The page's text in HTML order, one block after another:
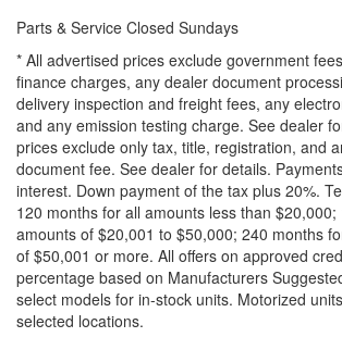
Parts & Service Closed Sundays
* All advertised prices exclude government
finance charges, any dealer document
delivery inspection and freight fees, any
and any emission testing charge. See dealer
prices exclude only tax, title, registration, and
document fee. See dealer for details.
interest. Down payment of the tax plus 20%.
120 months for all amounts less than
amounts of $20,001 to $50,000; 240 months
of $50,001 or more. All offers on approved
percentage based on Manufacturers
select models for in-stock units. Motorized
selected locations.